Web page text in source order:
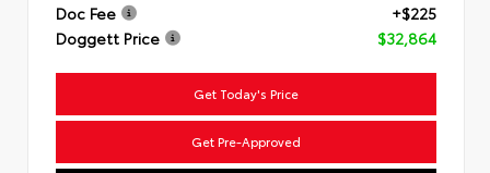
Doc Fee
+$225
Doggett Price
$32,864
Get Today's Price
Get Pre-Approved